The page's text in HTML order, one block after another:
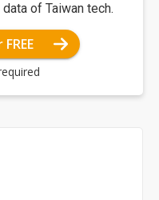
of Taiwan tech.